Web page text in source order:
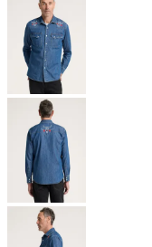
stars,
average
rating
value.
Read
5
Reviews.
Same
page
link.